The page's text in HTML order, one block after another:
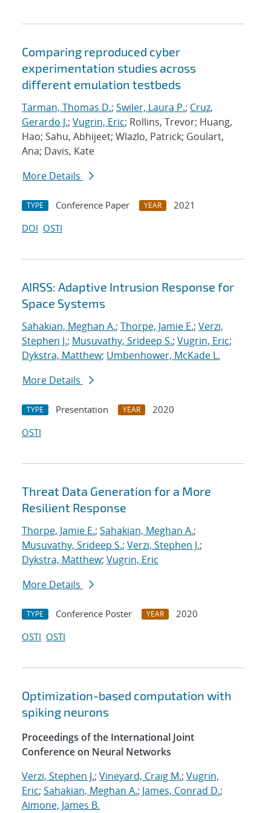
Comparing reproduced cyber
experimentation studies across
different emulation testbeds
Tarman, Thomas D.; Swiler, Laura P.; Cruz,
Gerardo J.; Vugrin, Eric; Rollins, Trevor; Huang,
Hao; Sahu, Abhijeet; Wlazlo, Patrick; Goulart,
Ana; Davis, Kate
More Details
TYPE Conference Paper YEAR
2021
DOI OSTI
AIRSS: Adaptive Intrusion Response for
Space Systems
Sahakian, Meghan A.; Thorpe, Jamie E.; Verzi,
Stephen J.; Musuvathy, Srideep S.; Vugrin, Eric;
Dykstra, Matthew; Umbenhower, McKade L.
More Details
TYPE Presentation YEAR
2020
OSTI
Threat Data Generation for a More
Resilient Response
Thorpe, Jamie E.; Sahakian, Meghan A.;
Musuvathy, Srideep S.; Verzi, Stephen J.;
Dykstra, Matthew; Vugrin, Eric
More Details
TYPE Conference Poster YEAR
2020
OSTI OSTI
Optimization-based computation with
spiking neurons
Proceedings of the International Joint
Conference on Neural Networks
Verzi, Stephen J.; Vineyard, Craig M.; Vugrin,
Eric; Sahakian, Meghan A.; James, Conrad D.;
Aimone, James B.